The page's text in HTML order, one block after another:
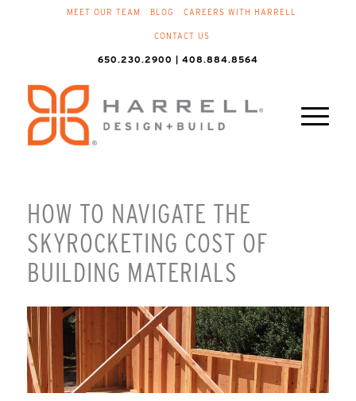
MEET OUR TEAM BLOG CAREERS WITH HARRELL
CONTACT US
650.230.2900 | 408.884.8564
HOW TO NAVIGATE THE
SKYROCKETING COST OF
BUILDING MATERIALS